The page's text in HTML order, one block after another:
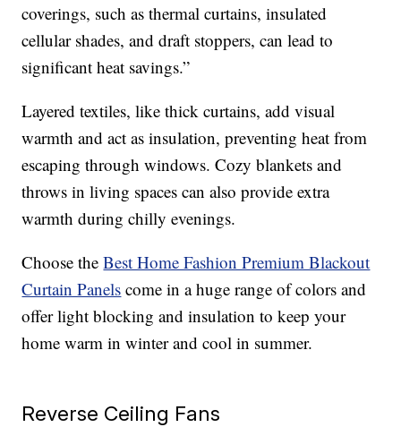
coverings, such as thermal curtains, insulated
cellular shades, and draft stoppers, can lead to
significant heat savings.”
Layered textiles, like thick curtains, add visual
warmth and act as insulation, preventing heat from
escaping through windows. Cozy blankets and
throws in living spaces can also provide extra
warmth during chilly evenings.
Choose theBest Home Fashion Premium Blackout
Curtain Panels come in a huge range of colors and
offer light blocking and insulation to keep your
home warm in winter and cool in summer.
Reverse Ceiling Fans